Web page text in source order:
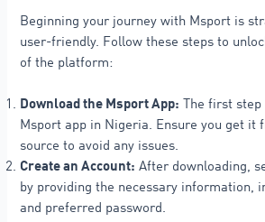
Beginning your journey with Msport is
user-friendly. Follow these steps to
of the platform:
Download the Msport App:
The first
Msport app in Nigeria. Ensure you get it
source to avoid any issues.
Create an Account: After downloading,
by providing the necessary information,
and preferred password.